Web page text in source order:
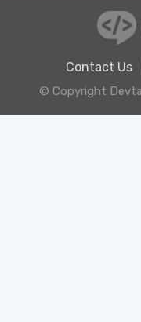
Contact Us
© Copyright